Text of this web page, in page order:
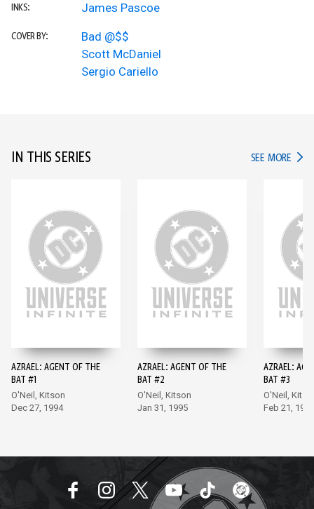
INKS: James Pascoe
COVER BY:
Bad @$$
Scott McDaniel
Sergio Cariello
IN THIS SERIES SEE MORE IN
AZRAEL: AGENT OF THE
BAT #1
O'Neil, Kitson
Dec 27, 1994
AZRAEL: AGENT OF THE
BAT #2
O'Neil, Kitson
Jan 31, 1995
AZRAEL:
BAT #3
O'Neil,
Feb 21, 1995